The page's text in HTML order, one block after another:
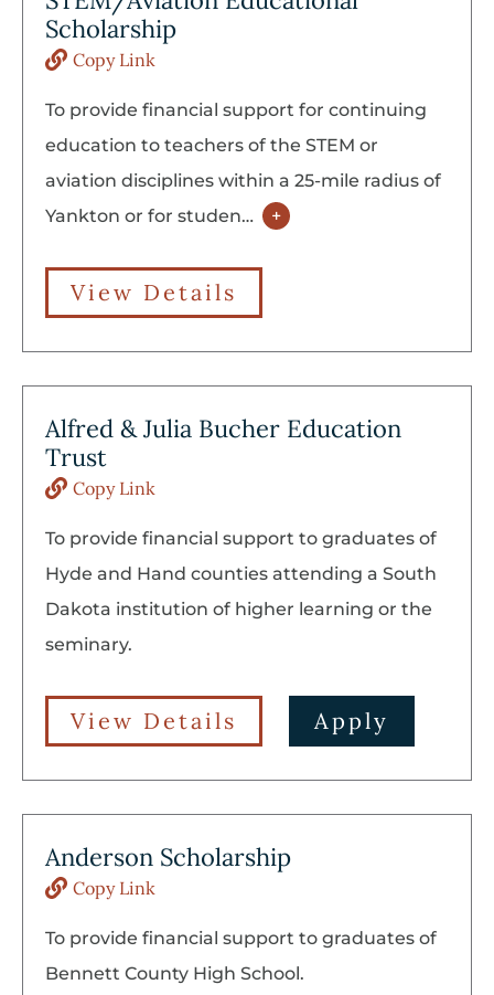
Scholarship
Copy Link
To provide financial support for continuing
education to teachers of the STEM or
aviation disciplines within a 25-mile radius of
Yankton or for studen… +
View Details
Alfred & Julia Bucher Education
Trust
Copy Link
To provide financial support to graduates of
Hyde and Hand counties attending a South
Dakota institution of higher learning or the
seminary.
View Details Apply
Anderson Scholarship
Copy Link
To provide financial support to graduates of
Bennett County High School.